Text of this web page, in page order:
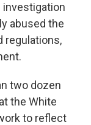
abused the
regulations,
two dozen
the White
to reflect